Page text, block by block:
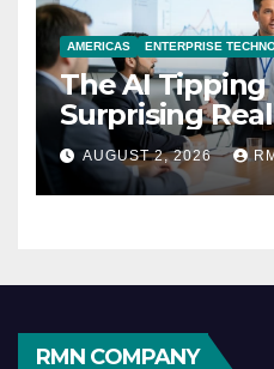
AMERICAS ENTERPRISE
The AI Tipping
Surprising
Reshaping
Economy
AUGUST 2, 2026
RMN COMPANY